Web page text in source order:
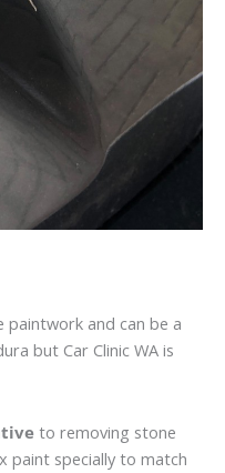
paintwork and can be a
but Car Clinic WA is
to removing stone
paint specially to match